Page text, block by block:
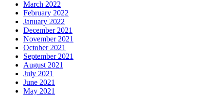
March 2022
February 2022
January 2022
December 2021
November 2021
October 2021
September 2021
August 2021
July 2021
June 2021
May 2021